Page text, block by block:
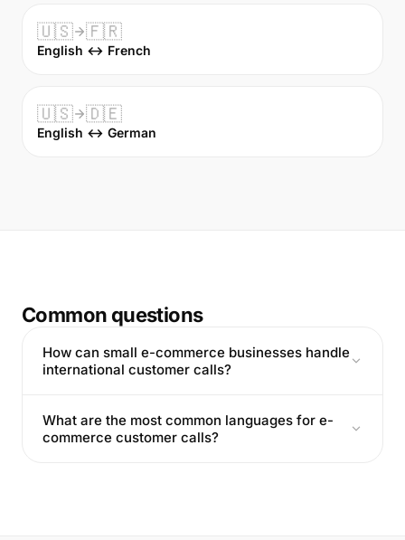
🇺🇸 🇫🇷
English ↔ French
🇺🇸 🇩🇪
English ↔ German
Common questions
How can small e-commerce businesses handle
international customer calls?
What are the most common languages for e-
commerce customer calls?